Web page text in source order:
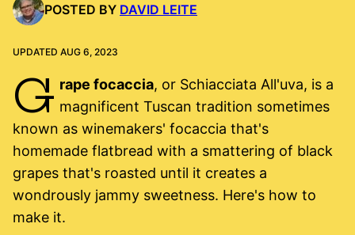
POSTED BY DAVID LEITE
UPDATED AUG 6, 2023
G rape focaccia, or Schiacciata All'uva, is a
magnificent Tuscan tradition sometimes
known as winemakers' focaccia that's
homemade flatbread with a smattering of black
grapes that's roasted until it creates a
wondrously jammy sweetness. Here's how to
make it.